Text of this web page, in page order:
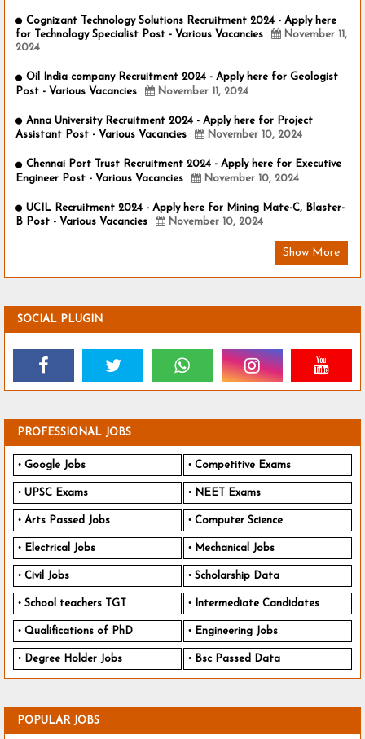
Cognizant Technology Solutions Recruitment 2024 - Apply here
for Technology Specialist Post - Various Vacancies
November 11,
2024
Oil India company Recruitment 2024 - Apply here for Geologist
Post - Various Vacancies
November 11, 2024
Anna University Recruitment 2024 - Apply here for Project
Assistant Post - Various Vacancies
November 10, 2024
Chennai Port Trust Recruitment 2024 - Apply here for Executive
Engineer Post - Various Vacancies
November 10, 2024
UCIL Recruitment 2024 - Apply here for Mining Mate-C, Blaster-
B Post - Various Vacancies
November 10, 2024
Show More
SOCIAL PLUGIN
PROFESSIONAL JOBS
Google Jobs Competitive Exams
UPSC Exams NEET Exams
Arts Passed Jobs Computer Science
Electrical Jobs Mechanical Jobs
Civil Jobs Scholarship Data
School teachers TGT Intermediate Candidates
Qualifications of PhD Engineering Jobs
Degree Holder Jobs Bsc Passed Data
POPULAR JOBS